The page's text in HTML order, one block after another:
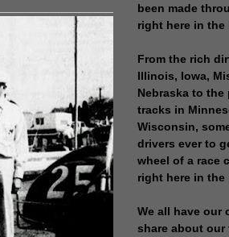
been made
right here in the
From the rich
Illinois, Iowa,
Nebraska to the
tracks in
Wisconsin,
drivers ever to
wheel of a race
right here in the
We all have our
share about our